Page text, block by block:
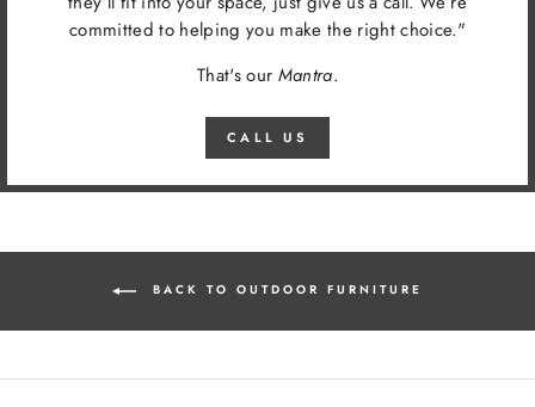
committed to helping you make the right choice."
That's our Mantra.
CALL US
BACK TO OUTDOOR FURNITURE